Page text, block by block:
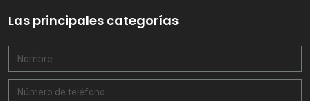
Las principales categorías